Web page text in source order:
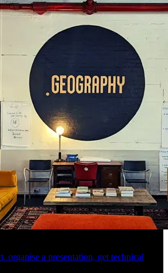
organise a presentation, get technical